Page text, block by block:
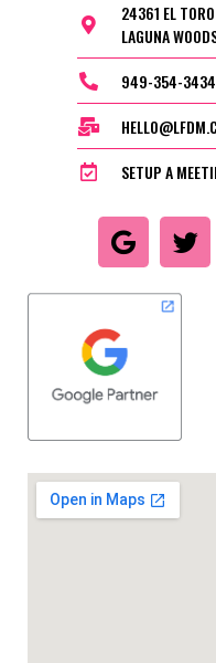
24361 EL
LAGUNA
949-354-3434
SETUP A